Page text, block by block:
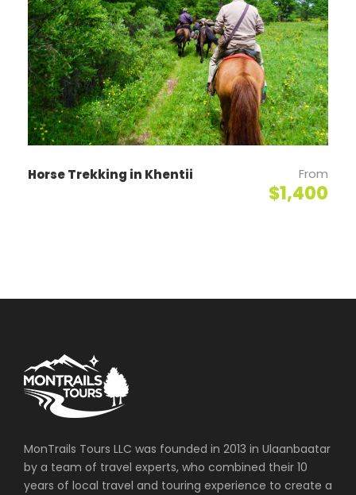
Day 2 Khustai National Park - Ulaanbaatar
Horseback riding to Moltsog small sand dunes and
visit a nomad family, after breakfast. Lunch at a
nomad family. Return back to the ger camp at 3 pm
Horse Trekking in Khentii From
$1,400
MonTrails Tours LLC was founded in 2013 in Ulaanbaatar
by a team of travel experts, who combined their 10
years of local travel and touring experience to create a